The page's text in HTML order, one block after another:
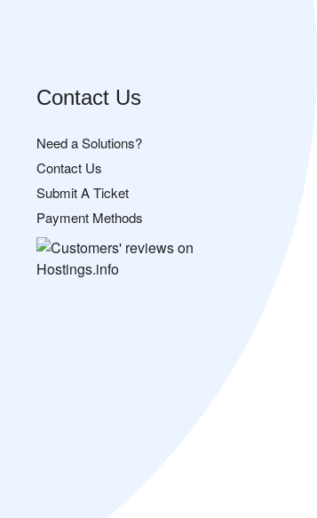
Contact Us
Need a Solutions?
Contact Us
Submit A Ticket
Payment Methods